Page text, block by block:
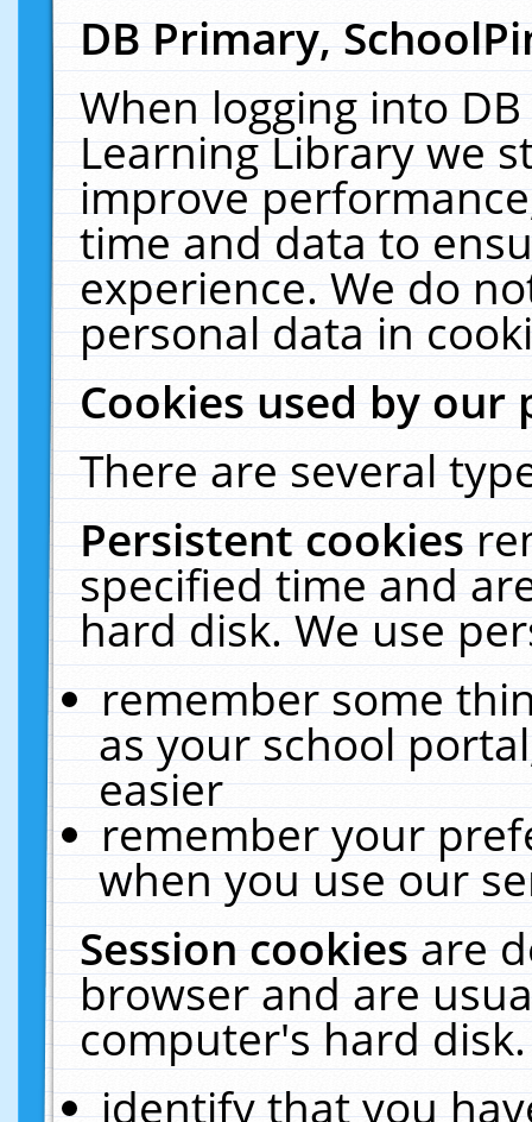
DB Primary,
When logging into
Learning Library we
improve
time and data to
experience. We do
personal data in
Cookies used by our
There are several
Persistent cookies
specified time and
hard disk. We use
remember some
as your school
easier
remember your
when you use our
Session cookiesare
browser and are
computer's hard
identify that you